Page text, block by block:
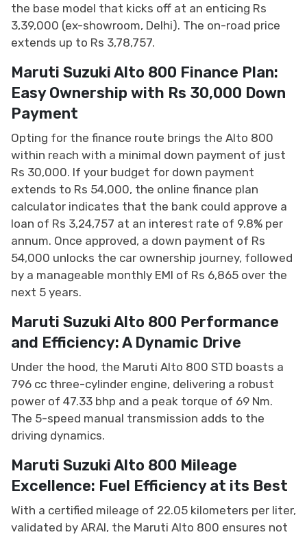
the base model that kicks off at an enticing Rs
3,39,000 (ex-showroom, Delhi). The on-road price
extends up to Rs 3,78,757.
Maruti Suzuki Alto 800 Finance Plan:
Easy Ownership with Rs 30,000 Down
Payment
Opting for the finance route brings the Alto 800
within reach with a minimal down payment of just
Rs 30,000. If your budget for down payment
extends to Rs 54,000, the online finance plan
calculator indicates that the bank could approve a
loan of Rs 3,24,757 at an interest rate of 9.8% per
annum. Once approved, a down payment of Rs
54,000 unlocks the car ownership journey, followed
by a manageable monthly EMI of Rs 6,865 over the
next 5 years.
Maruti Suzuki Alto 800 Performance
and Efficiency: A Dynamic Drive
Under the hood, the Maruti Alto 800 STD boasts a
796 cc three-cylinder engine, delivering a robust
power of 47.33 bhp and a peak torque of 69 Nm.
The 5-speed manual transmission adds to the
driving dynamics.
Maruti Suzuki Alto 800 Mileage
Excellence: Fuel Efficiency at its Best
With a certified mileage of 22.05 kilometers per liter,
validated by ARAI, the Maruti Alto 800 ensures not